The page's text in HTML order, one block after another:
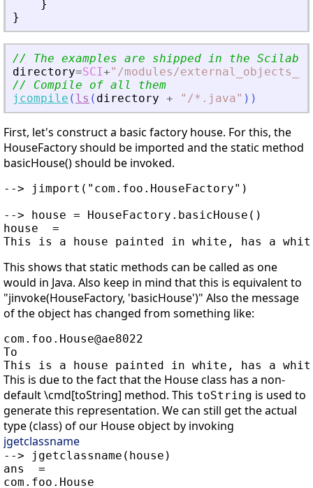
}
}
// The examples are shipped in the
directory=SCI+" /modules/
// Compile of all them
jcompile ( ls ( directory + " /*.java" ) )
First, let's construct a basic factory house. For this, the
HouseFactory should be imported and the static method
basicHouse() should be invoked.
--> jimport("com.foo.HouseFactory")
--> house = HouseFactory.basicHouse()
house  =
This shows that static methods can be called as one
would in Java. Also keep in mind that this is equivalent to
"jinvoke(HouseFactory, 'basicHouse')" Also the message
of the object has changed from something like:
com.foo.House@ae8022
To
This is due to the fact that the House class has a non-
default \cmd[toString] method. This toString is used to
generate this representation. We can still get the actual
type (class) of our House object by invoking
jgetclassname
--> jgetclassname(house)
ans  =